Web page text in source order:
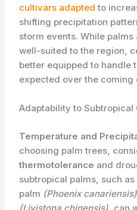
cultivars adapted to
shifting precipitation
storm events. ​While
well-suited to the region,
better equipped to handle
expected over the coming
Adaptability to Subtropical
Temperature and
choosing palm trees,
thermotolerance and
subtropical palms, such
palm (Phoenix canariensis)